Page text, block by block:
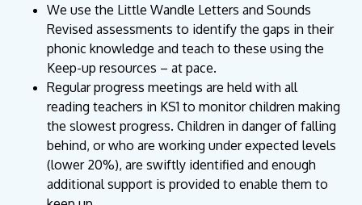
We use the Little Wandle Letters and Sounds
Revised assessments to identify the gaps in their
phonic knowledge and teach to these using the
Keep-up resources – at pace.
Regular progress meetings are held with all
reading teachers in KS1 to monitor children making
the slowest progress. Children in danger of falling
behind, or who are working under expected levels
(lower 20%), are swiftly identified and enough
additional support is provided to enable them to